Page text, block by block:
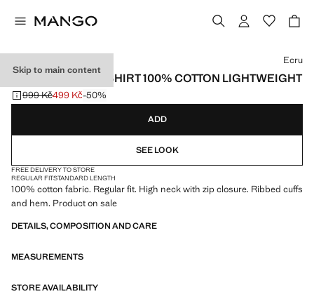
Skip to main content
ZIP NECK SWEATSHIRT 100% COTTON LIGHTWEIGHT
Initial price struck through [999 Kč ]
999 Kč
Current price [499 Kč ]
499 Kč-50%
Select a colour
Ecru
ADD
SEE LOOK
FREE DELIVERY TO STORE
REGULAR FITSTANDARD LENGTH
100% cotton fabric. Regular fit. High neck with zip closure. Ribbed cuffs
and hem. Product on sale
DETAILS, COMPOSITION AND CARE
MEASUREMENTS
STORE AVAILABILITY